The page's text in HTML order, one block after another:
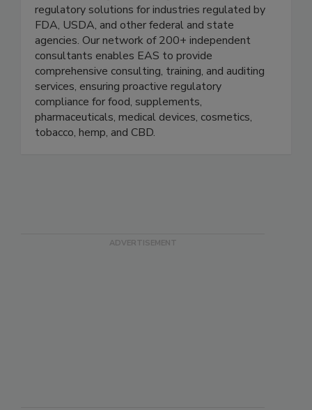
EAS Consulting Group is a global leader in
regulatory solutions for industries regulated by
FDA, USDA, and other federal and state
agencies. Our network of 200+ independent
consultants enables EAS to provide
comprehensive consulting, training, and auditing
services, ensuring proactive regulatory
compliance for food, supplements,
pharmaceuticals, medical devices, cosmetics,